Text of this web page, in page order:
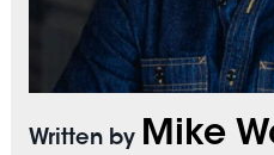
Written by Mike